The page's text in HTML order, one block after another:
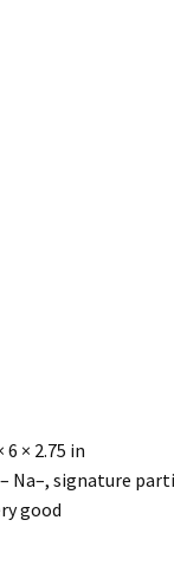
6 × 2.75 in
Na–, signature
good